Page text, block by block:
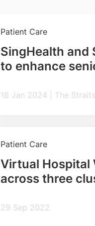
Patient Care
SingHealth and
to enhance
16 Jan 2024 | The
Patient Care
Virtual Hospital
across three
29 Sep 2022